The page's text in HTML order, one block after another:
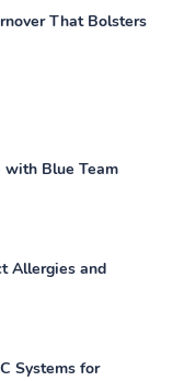
That Bolsters
Blue Team
Allergies and
Systems for